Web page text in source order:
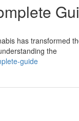
has transformed
the
guide